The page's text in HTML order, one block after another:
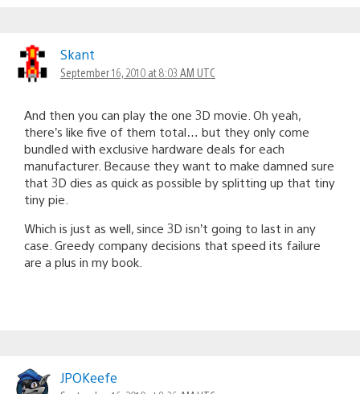
Skant
September 16, 2010 at 8:03 AM UTC
And then you can play the one 3D movie. Oh yeah,
there’s like five of them total… but they only come
bundled with exclusive hardware deals for each
manufacturer. Because they want to make damned sure
that 3D dies as quick as possible by splitting up that tiny
tiny pie.
Which is just as well, since 3D isn’t going to last in any
case. Greedy company decisions that speed its failure
are a plus in my book.
JPOKeefe